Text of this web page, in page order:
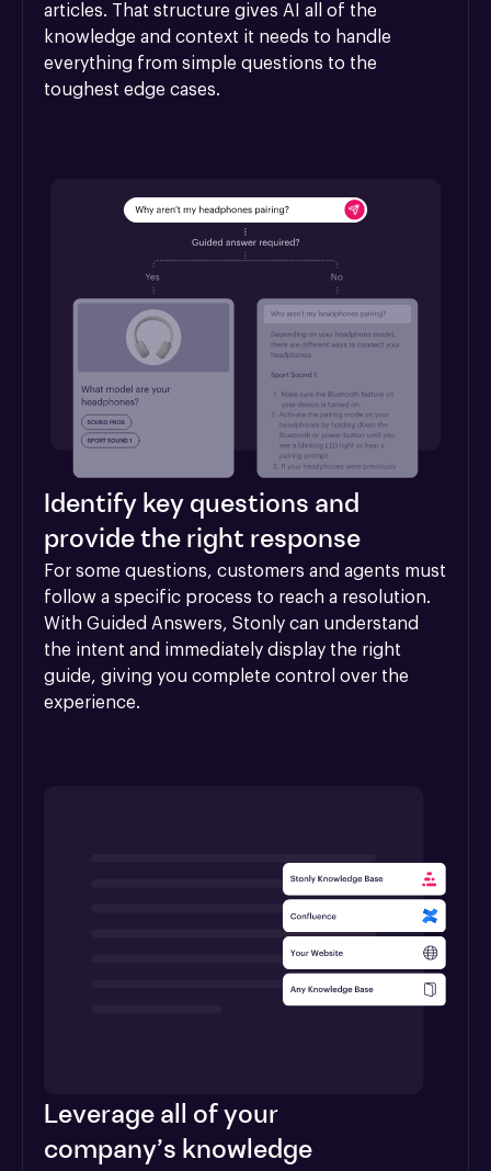
articles. That structure gives AI all of the
knowledge and context it needs to handle
everything from simple questions to the
toughest edge cases.
Identify key questions and
provide the right response
For some questions, customers and agents must
follow a specific process to reach a resolution.
With Guided Answers, Stonly can understand
the intent and immediately display the right
guide, giving you complete control over the
experience.
Leverage all of your
company’s knowledge